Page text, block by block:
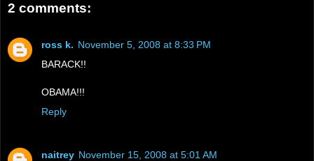
2 comments:
ross k. November 5, 2008 at 8:33 PM
BARACK!!
OBAMA!!!
Reply
naitrey November 15, 2008 at 5:01 AM